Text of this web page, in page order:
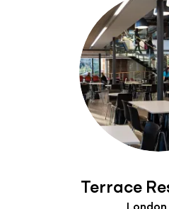
Terrace